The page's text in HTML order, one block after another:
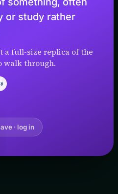
or study rather
a full-size replica of the
walk through.
· log in